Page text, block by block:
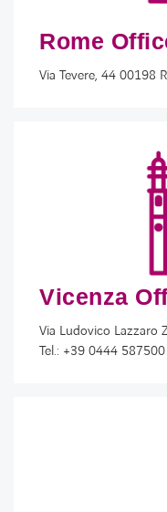
Rome
Via Tevere, 44 00198
Vicenza
Via Ludovico Lazzaro
Tel.: +39 0444 587500